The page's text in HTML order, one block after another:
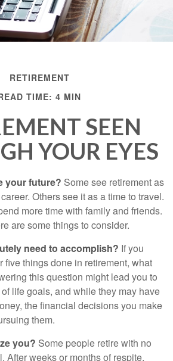
RETIREMENT
TIME: 4 MIN
SEEN
YOUR EYES
your future? Some see retirement as
Others see it as a time to travel.
more time with family and friends.
are some things to consider.
need to accomplish? If you
five things done in retirement, what
this question might lead you to
of life goals, and while they may have
the financial decisions you make
them.
you? Some people retire with no
After weeks or months of respite,